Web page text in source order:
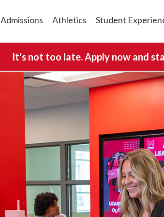
Admissions Athletics Student
It's not too late. Apply now and